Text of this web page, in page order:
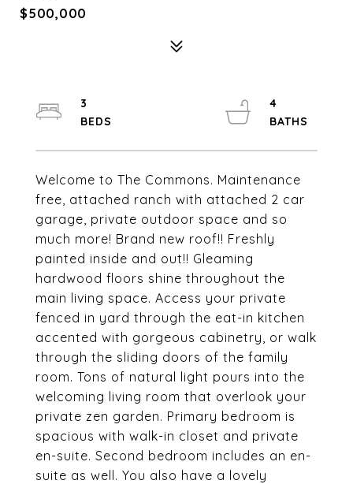
$500,000
Welcome to The Commons. Maintenance
free, attached ranch with attached 2 car
garage, private outdoor space and so
much more! Brand new roof!! Freshly
painted inside and out!! Gleaming
hardwood floors shine throughout the
main living space. Access your private
fenced in yard through the eat-in kitchen
accented with gorgeous cabinetry, or walk
through the sliding doors of the family
room. Tons of natural light pours into the
welcoming living room that overlook your
private zen garden. Primary bedroom is
spacious with walk-in closet and private
en-suite. Second bedroom includes an en-
suite as well. You also have a lovely
3
4